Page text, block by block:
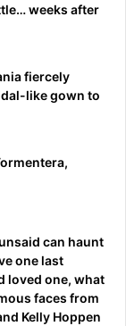
weeks after
fiercely
like gown to
can haunt
one last
loved one, what
faces from
Kelly Hoppen